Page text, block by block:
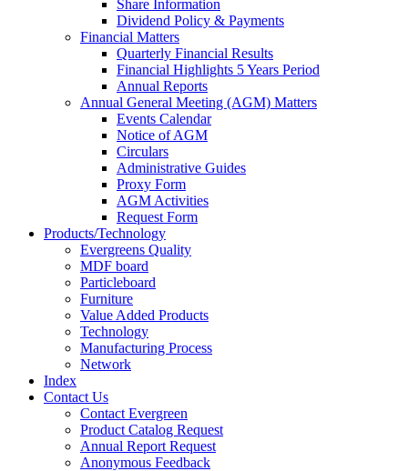
Share Information
Dividend Policy & Payments
Financial Matters
Quarterly Financial Results
Financial Highlights 5 Years Period
Annual Reports
Annual General Meeting (AGM) Matters
Events Calendar
Notice of AGM
Circulars
Administrative Guides
Proxy Form
AGM Activities
Request Form
Products/Technology
Evergreens Quality
MDF board
Particleboard
Furniture
Value Added Products
Technology
Manufacturing Process
Network
Index
Contact Us
Contact Evergreen
Product Catalog Request
Annual Report Request
Anonymous Feedback